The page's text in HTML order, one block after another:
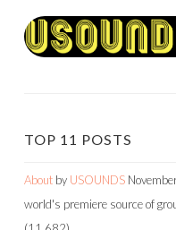
TOP 11 POSTS
About by USOUNDS
world's premiere source of